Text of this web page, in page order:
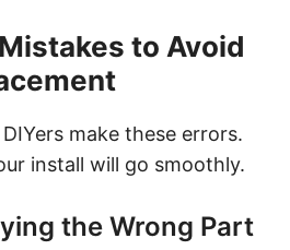
to Avoid
make these errors.
install will go smoothly.
the Wrong Part